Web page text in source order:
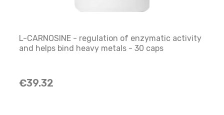
L-CARNOSINE - regulation of enzymatic activity
and helps bind heavy metals - 30 caps
€39.32